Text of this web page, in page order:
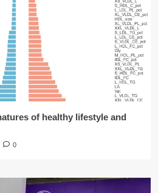
of healthy lifestyle and
0